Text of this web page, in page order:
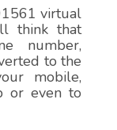
virtual
think that
number,
to the
mobile,
or even to